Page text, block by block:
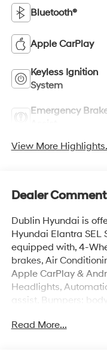
Bluetooth®
Apple CarPlay
Keyless Ignition
System
Emergency
View More
Dealer
Dublin Hyundai is
Hyundai Elantra SEL
equipped with, 4-
brakes, Air
Apple CarPlay &
Headlights,
assist, Bumpers:
mirror, Dual front
Read More...